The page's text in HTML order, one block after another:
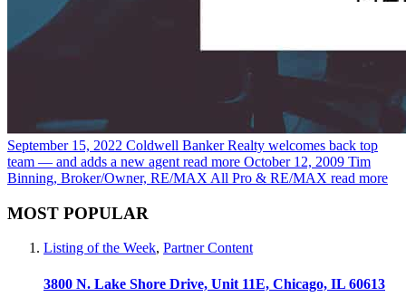
September 15, 2022 Coldwell Banker Realty welcomes back top
team — and adds a new agent read more October 12, 2009 Tim
Binning, Broker/Owner, RE/MAX All Pro & RE/MAX read more
MOST POPULAR
Listing of the Week, Partner Content
3800 N. Lake Shore Drive, Unit 11E, Chicago, IL 60613